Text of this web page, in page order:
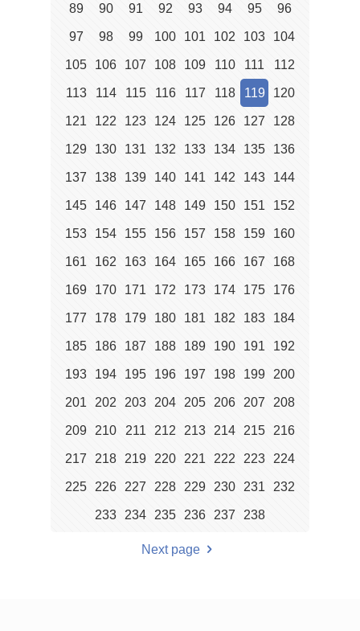
89 90 91 92 93 94 95 96
97 98 99 100 101 102 103 104
105 106 107 108 109 110 111 112
113 114 115 116 117 118 119 120
121 122 123 124 125 126 127 128
129 130 131 132 133 134 135 136
137 138 139 140 141 142 143 144
145 146 147 148 149 150 151 152
153 154 155 156 157 158 159 160
161 162 163 164 165 166 167 168
169 170 171 172 173 174 175 176
177 178 179 180 181 182 183 184
185 186 187 188 189 190 191 192
193 194 195 196 197 198 199 200
201 202 203 204 205 206 207 208
209 210 211 212 213 214 215 216
217 218 219 220 221 222 223 224
225 226 227 228 229 230 231 232
233 234 235 236 237 238
Next page